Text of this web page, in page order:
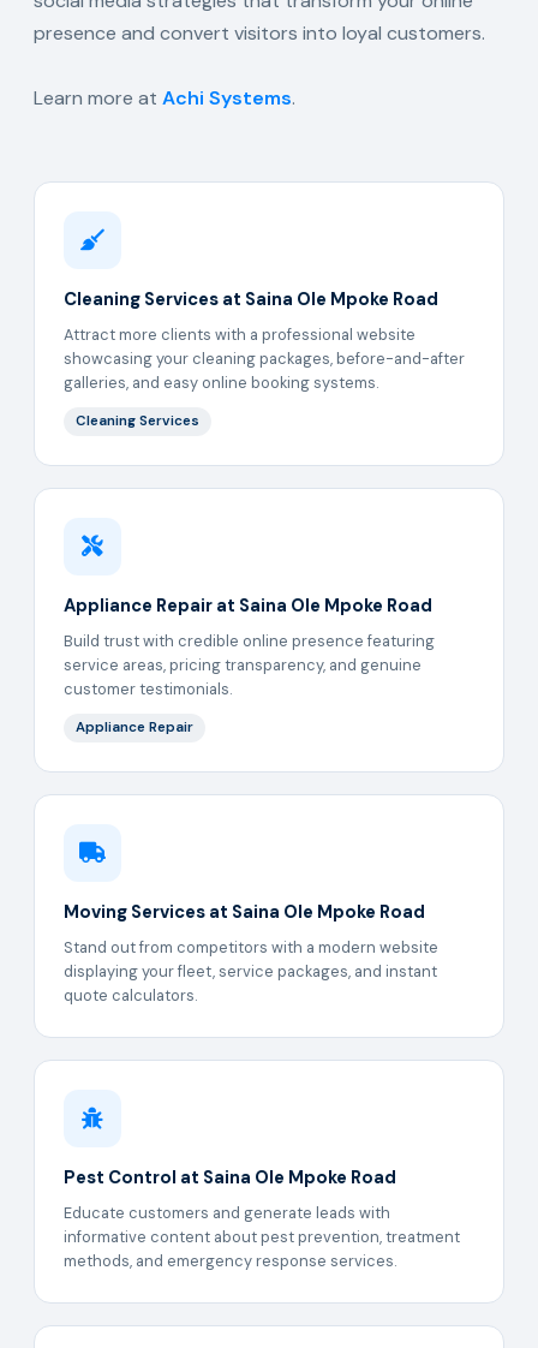
presence and convert visitors into loyal customers.
Learn more at Achi Systems.
Cleaning Services at Saina Ole Mpoke Road
Attract more clients with a professional website
showcasing your cleaning packages, before-and-after
galleries, and easy online booking systems.
Cleaning Services
Appliance Repair at Saina Ole Mpoke Road
Build trust with credible online presence featuring
service areas, pricing transparency, and genuine
customer testimonials.
Appliance Repair
Moving Services at Saina Ole Mpoke Road
Stand out from competitors with a modern website
displaying your fleet, service packages, and instant
quote calculators.
Pest Control at Saina Ole Mpoke Road
Educate customers and generate leads with
informative content about pest prevention, treatment
methods, and emergency response services.